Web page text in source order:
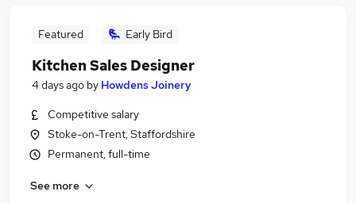
Featured Early Bird
Kitchen Sales Designer
4 days ago by Howdens Joinery
Competitive salary
Stoke-on-Trent, Staffordshire
Permanent, full-time
See more